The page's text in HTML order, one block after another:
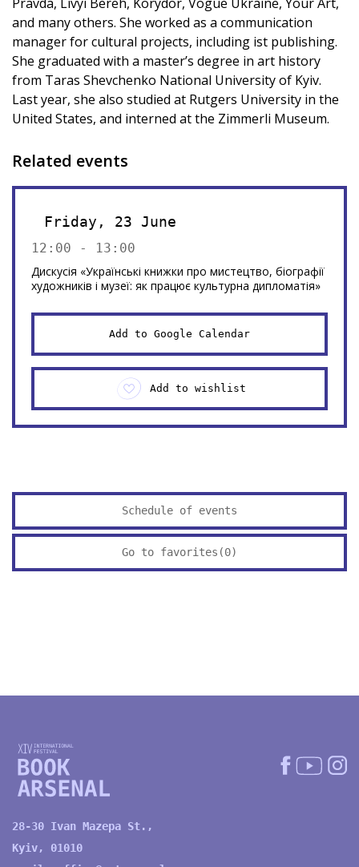
and many others. She worked as a communication
manager for cultural projects, including ist publishing.
She graduated with a master’s degree in art history
from Taras Shevchenko National University of Kyiv.
Last year, she also studied at Rutgers University in the
United States, and interned at the Zimmerli Museum.
Related events
Friday, 23 June
12:00 - 13:00
Дискусія «Українські книжки про мистецтво, біографії
художників і музеї: як працює культурна дипломатія»
Add to Google Calendar
Add to wishlist
Schedule of events
Go to favorites(0)
28-30 Ivan Mazepa St.,
Kyiv, 01010